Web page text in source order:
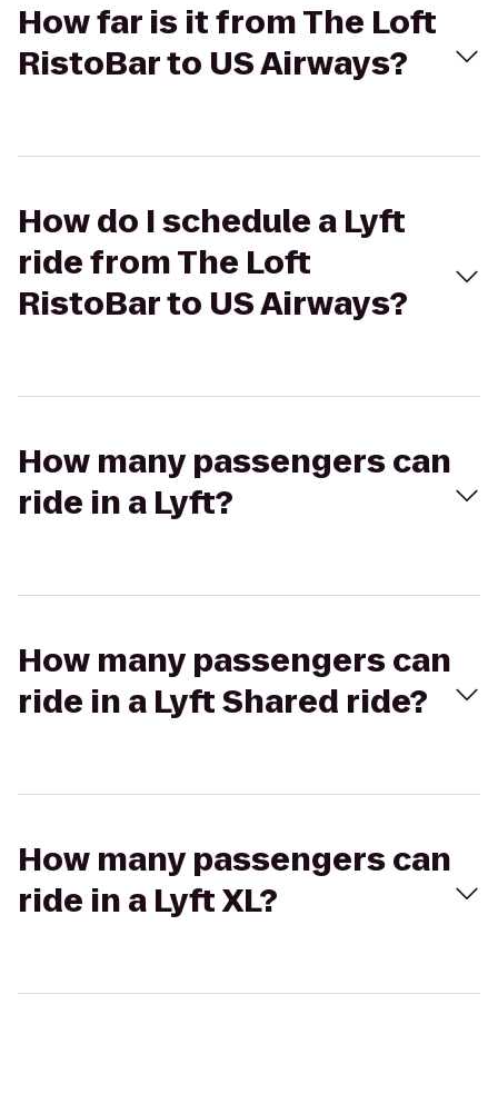
How far is it from The Loft
RistoBar to US Airways?
How do I schedule a Lyft
ride from The Loft
RistoBar to US Airways?
How many passengers can
ride in a Lyft?
How many passengers can
ride in a Lyft Shared ride?
How many passengers can
ride in a Lyft XL?